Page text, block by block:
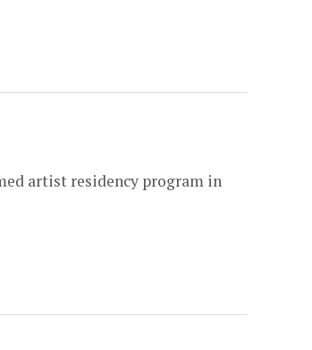
artist residency program in